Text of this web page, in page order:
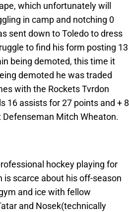
which unfortunately will
in camp and notching 0
sent down to Toledo to dress
to find his form posting 13
being demoted, this time it
demoted he was traded
with the Rockets Tvrdon
16 assists for 27 points and + 8
Mitch Wheaton.
hockey playing for
scarce about his off-season
and ice with fellow
and Nosek(technically